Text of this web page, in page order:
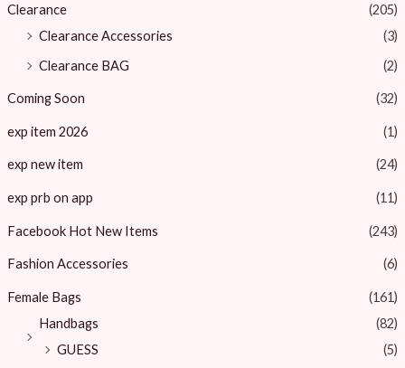
Clearance
(205)
Clearance Accessories
(3)
Clearance BAG
(2)
Coming Soon (32)
exp item 2026 (1)
exp new item (24)
exp prb on app (11)
Facebook Hot New Items (243)
Fashion Accessories (6)
Female Bags
(161)
Handbags
(82)
GUESS
(5)